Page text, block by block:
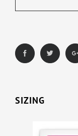
SIZING